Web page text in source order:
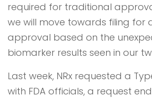
required for traditional
we will move towards filing for
approval based on the
biomarker results seen in our
Last week, NRx requested a
with FDA officials, a request